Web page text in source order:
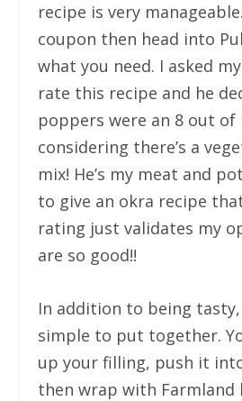
recipe is very
coupon then head into
what you need. I asked
rate this recipe and he
poppers were an 8 out of
considering there’s a
mix! He’s my meat and
to give an okra recipe
rating just validates my
are so good!!
In addition to being
simple to put together.
up your filling, push it
then wrap with Farmland